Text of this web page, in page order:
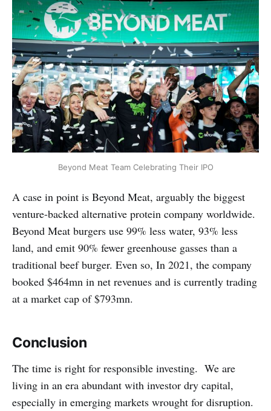
Beyond Meat Team Celebrating Their IPO
A case in point is Beyond Meat, arguably the biggest
venture-backed alternative protein company worldwide.
Beyond Meat burgers use 99% less water, 93% less
land, and emit 90% fewer greenhouse gasses than a
traditional beef burger. Even so, In 2021, the company
booked $464mn in net revenues and is currently trading
at a market cap of $793mn.
Conclusion
The time is right for responsible investing. We are
living in an era abundant with investor dry capital,
especially in emerging markets wrought for disruption.